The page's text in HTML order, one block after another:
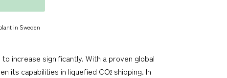
in Sweden
increase significantly. With a proven global
its capabilities in liquefied CO2 shipping. In